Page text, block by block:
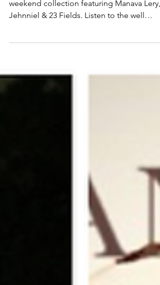
Pop has every mood of the week with your
weekend collection featuring Manava Lery,
crafted odyssey